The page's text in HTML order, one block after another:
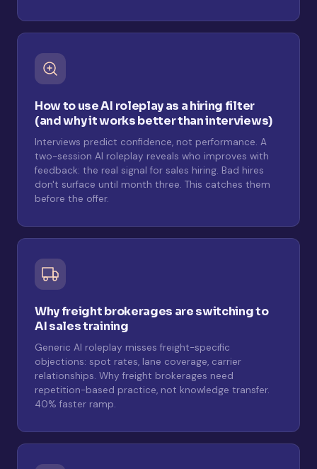
How to use AI roleplay as a hiring filter
(and why it works better than interviews)
Interviews predict confidence, not performance. A
two-session AI roleplay reveals who improves with
feedback: the real signal for sales hiring. Bad hires
don't surface until month three. This catches them
before the offer.
Why freight brokerages are switching to
AI sales training
Generic AI roleplay misses freight-specific
objections: spot rates, lane coverage, carrier
relationships. Why freight brokerages need
repetition-based practice, not knowledge transfer.
40% faster ramp.